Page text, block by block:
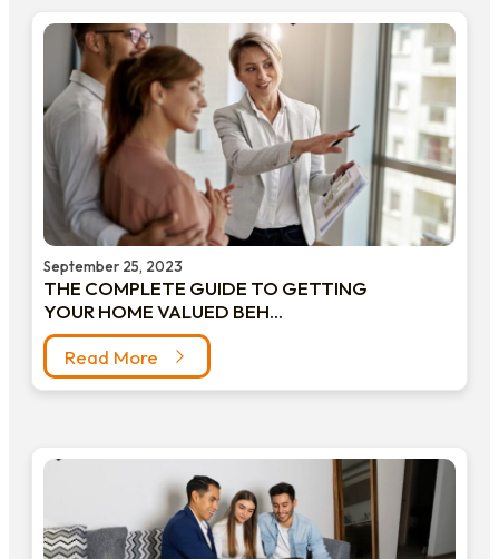
September 25, 2023
THE COMPLETE GUIDE TO GETTING
YOUR HOME VALUED BEH...
Read More